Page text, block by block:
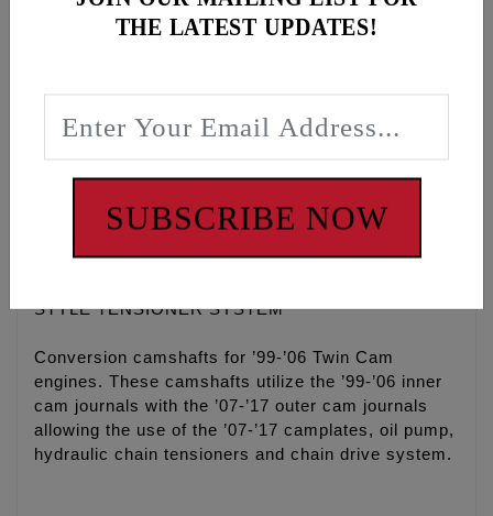
Camchest kits are available in FEULING® HP+®
Fitments available for '99-'17 Twin Cam® engines.
25-35 degree cooler engine temperatures, 15-30
degree cooler oil temperatures, 15-30 more pounds
of oil pressure, quieter and smoother engine
air cleaners.
UPDATE YOUR OLD MECHANICAL STYLE CAMS
STYLE TENSIONER SYSTEM
Conversion camshafts for ’99-’06 Twin Cam
engines. These camshafts utilize the ’99-’06 inner
cam journals with the ’07-’17 outer cam journals
allowing the use of the ’07-’17 camplates, oil pump,
hydraulic chain tensioners and chain drive system.
THE LATEST UPDATES!
SUBSCRIBE NOW